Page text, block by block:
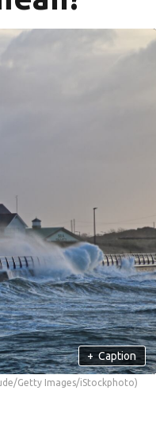
+ Caption
Getty Images/iStockphoto)